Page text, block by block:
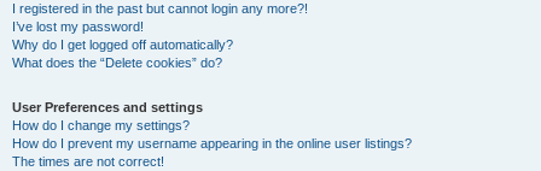
I registered in the past but cannot login any more?!
I’ve lost my password!
Why do I get logged off automatically?
What does the “Delete cookies” do?
User Preferences and settings
How do I change my settings?
How do I prevent my username appearing in the online user listings?
The times are not correct!